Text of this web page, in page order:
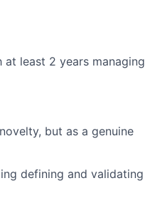
least 2 years managing
but as a genuine
defining and validating